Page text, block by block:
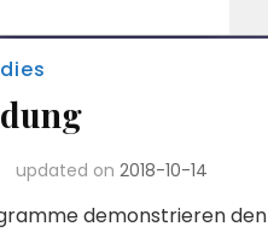
updated on 2018-10-14
demonstrieren den